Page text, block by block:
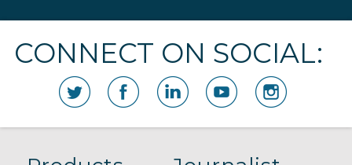
CONNECT ON SOCIAL: